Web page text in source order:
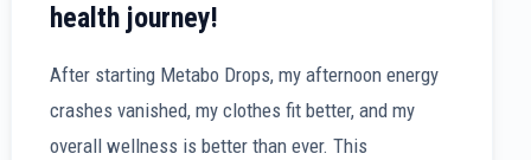
health journey!
After starting Metabo Drops, my afternoon energy
crashes vanished, my clothes fit better, and my
overall wellness is better than ever. This